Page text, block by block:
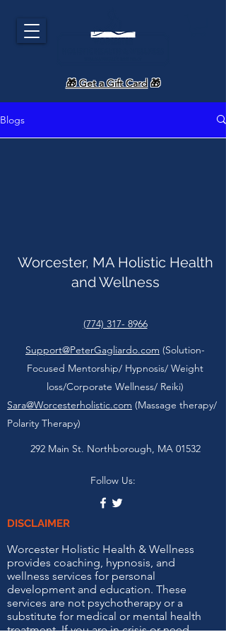
🎁 Get a Gift Card🎁
Blogs
Worcester, MA Holistic Health
and Wellness
(774) 317- 8966
Support@PeterGagliardo.com (Solution-
Focused Mentorship/ Hypnosis/ Weight
loss/Corporate Wellness/ Reiki)
Sara@Worcesterholistic.com (Massage therapy/
Polarity Therapy)
292 Main St. Northborough, MA 01532
Follow Us:
DISCLAIMER
Worcester Holistic Health & Wellness
provides coaching, hypnosis, and
wellness services for personal
development and education. These
services are not psychotherapy or a
substitute for medical or mental health